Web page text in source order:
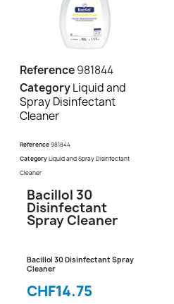
Reference981844
CategoryLiquid and
Spray Disinfectant
Cleaner
Reference981844
CategoryLiquid and Spray Disinfectant
Cleaner
Bacillol 30
Disinfectant
Spray Cleaner
Bacillol 30 Disinfectant Spray
Cleaner
CHF14.75